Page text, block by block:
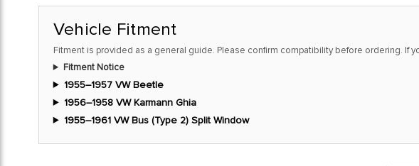
Vehicle Fitment
Fitment is provided as a general guide. Please confirm compatibility before ordering. If
Fitment Notice
1955–1957 VW Beetle
1956–1958 VW Karmann Ghia
1955–1961 VW Bus (Type 2) Split Window